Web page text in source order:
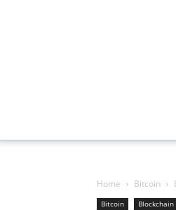
Home Bitcoin
Bitcoin Blockchain